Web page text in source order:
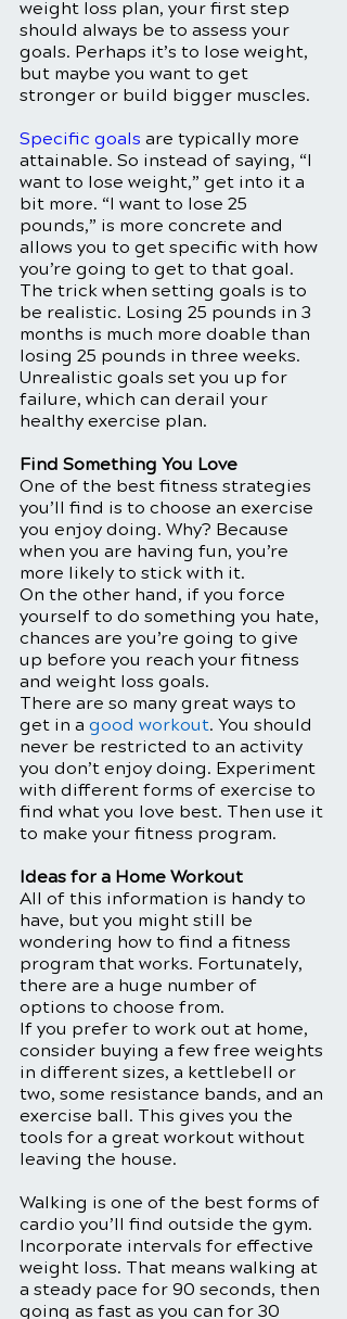
weight loss plan, your first step
should always be to assess your
goals. Perhaps it’s to lose weight,
but maybe you want to get
stronger or build bigger muscles.
Specific goals are typically more
attainable. So instead of saying, “I
want to lose weight,” get into it a
bit more. “I want to lose 25
pounds,” is more concrete and
allows you to get specific with how
you’re going to get to that goal.
The trick when setting goals is to
be realistic. Losing 25 pounds in 3
months is much more doable than
losing 25 pounds in three weeks.
Unrealistic goals set you up for
failure, which can derail your
healthy exercise plan.
Find Something You Love
One of the best fitness strategies
you’ll find is to choose an exercise
you enjoy doing. Why? Because
when you are having fun, you’re
more likely to stick with it.
On the other hand, if you force
yourself to do something you hate,
chances are you’re going to give
up before you reach your fitness
and weight loss goals.
There are so many great ways to
get in a good workout. You should
never be restricted to an activity
you don’t enjoy doing. Experiment
with different forms of exercise to
find what you love best. Then use it
to make your fitness program.
Ideas for a Home Workout
All of this information is handy to
have, but you might still be
wondering how to find a fitness
program that works. Fortunately,
there are a huge number of
options to choose from.
If you prefer to work out at home,
consider buying a few free weights
in different sizes, a kettlebell or
two, some resistance bands, and an
exercise ball. This gives you the
tools for a great workout without
leaving the house.
Walking is one of the best forms of
cardio you’ll find outside the gym.
Incorporate intervals for effective
weight loss. That means walking at
a steady pace for 90 seconds, then
going as fast as you can for 30